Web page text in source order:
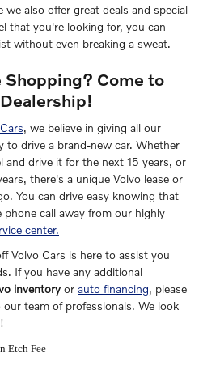
we also offer great deals and special
that you're looking for, you can
without even breaking a sweat.
Come to
, we believe in giving all our
to drive a brand-new car. Whether
drive it for the next 15 years, or
there's a unique Volvo lease or
You can drive easy knowing that
call away from our highly
center.
Volvo Cars is here to assist you
If you have any additional
inventoryor auto financing, please
team of professionals. We look
Etch Fee